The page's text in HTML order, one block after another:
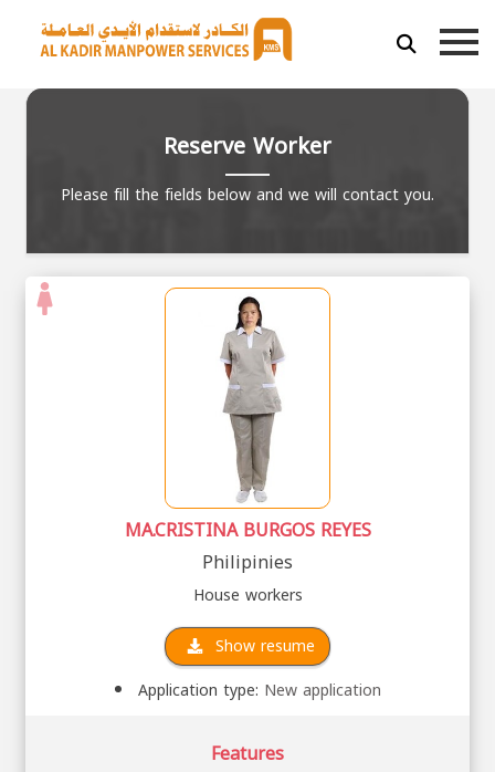
Reserve Worker
Please fill the fields below and we will contact you.
MA.CRISTINA BURGOS REYES
Philipinies
House workers
Show resume
Application type: New application
Features